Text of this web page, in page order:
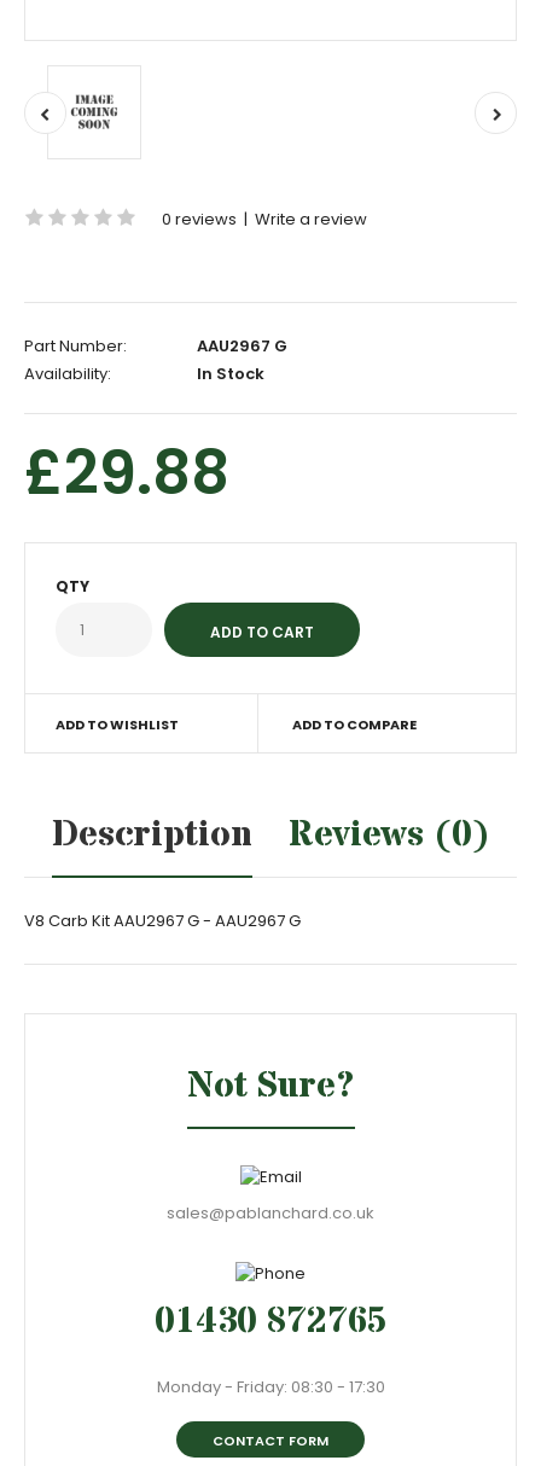
0 reviews | Write a review
Part Number:
AAU2967 G
Availability:
In Stock
£29.88
QTY
ADD TO WISHLIST ADD TO COMPARE
Description Reviews (0)
V8 Carb Kit AAU2967 G - AAU2967 G
Not Sure?
sales@pablanchard.co.uk
01430 872765
Monday - Friday: 08:30 - 17:30
CONTACT FORM